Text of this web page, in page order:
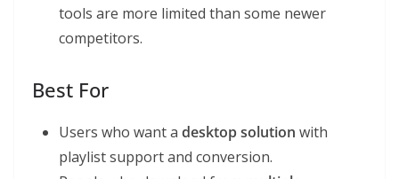
tools are more limited than some newer
competitors.
Best For
Users who want a desktop solution with
playlist support and conversion.